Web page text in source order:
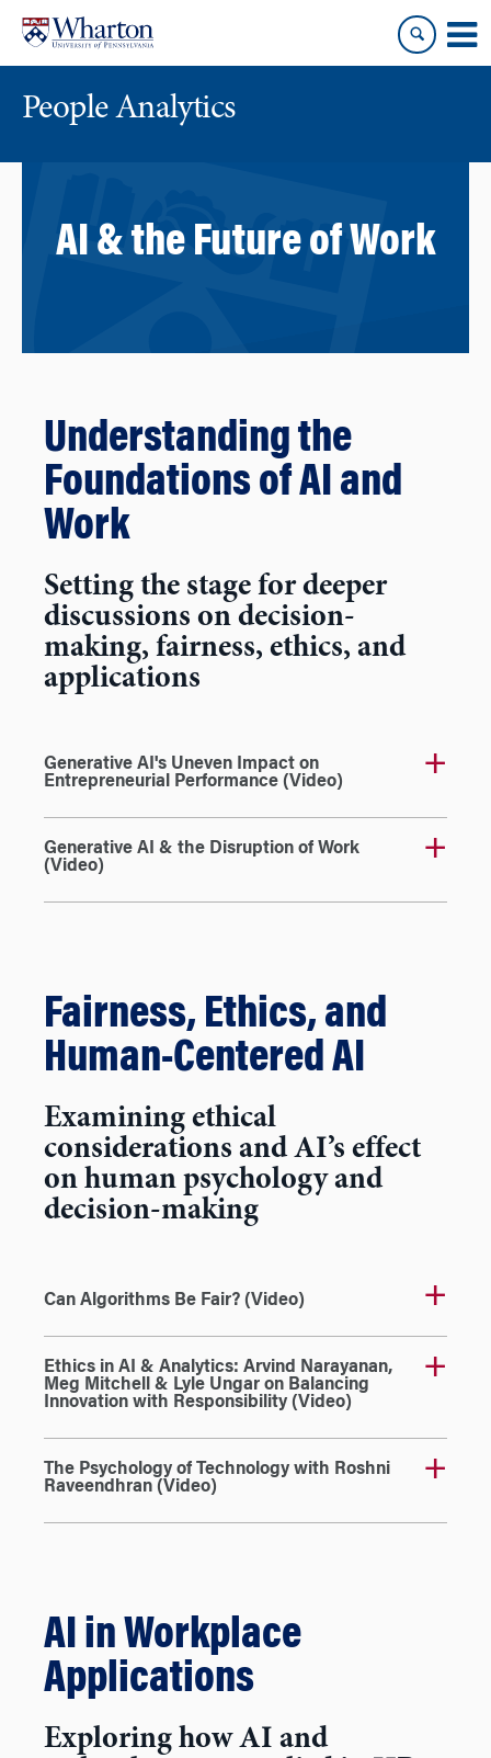
content
main
People Analytics
AI & the Future of Work
Understanding the
Foundations of AI and
Work
Setting the stage for deeper
discussions on decision-
making, fairness, ethics, and
applications
Generative AI's Uneven Impact on
Entrepreneurial Performance (Video)
Generative AI & the Disruption of Work
(Video)
Fairness, Ethics, and
Human-Centered AI
Examining ethical
considerations and AI’s effect
on human psychology and
decision-making
Can Algorithms Be Fair? (Video)
Ethics in AI & Analytics: Arvind Narayanan,
Meg Mitchell & Lyle Ungar on Balancing
Innovation with Responsibility (Video)
The Psychology of Technology with Roshni
Raveendhran (Video)
AI in Workplace
Applications
Exploring how AI and